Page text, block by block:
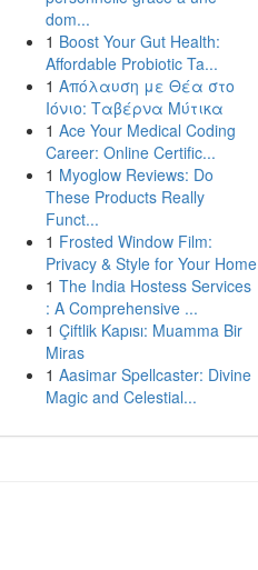
dom...
1 Boost Your Gut Health:
Affordable Probiotic Ta...
1 Απόλαυση με Θέα στο
Ιόνιο: Ταβέρνα Μύτικα
1 Ace Your Medical Coding
Career: Online Certific...
1 Myoglow Reviews: Do
These Products Really
Funct...
1 Frosted Window Film:
Privacy & Style for Your Home
1 The India Hostess Services
: A Comprehensive ...
1 Çiftlik Kapısı: Muamma Bir
Miras
1 Aasimar Spellcaster: Divine
Magic and Celestial...